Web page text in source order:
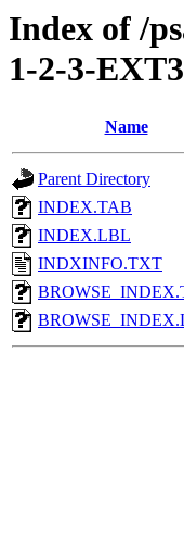
Index of /
1-2-3-
Name
Parent Directory
INDEX.TAB
INDEX.LBL
INDXINFO.TXT